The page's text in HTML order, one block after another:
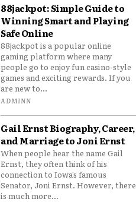
88jackpot: Simple Guide to
Winning Smart and Playing
Safe Online
88jackpot is a popular online
gaming platform where many
people go to enjoy fun casino-style
games and exciting rewards. If you
are new to...
ADMINN
Gail Ernst Biography, Career,
and Marriage to Joni Ernst
When people hear the name Gail
Ernst, they often think of his
connection to Iowa’s famous
Senator, Joni Ernst. However, there
is much more...